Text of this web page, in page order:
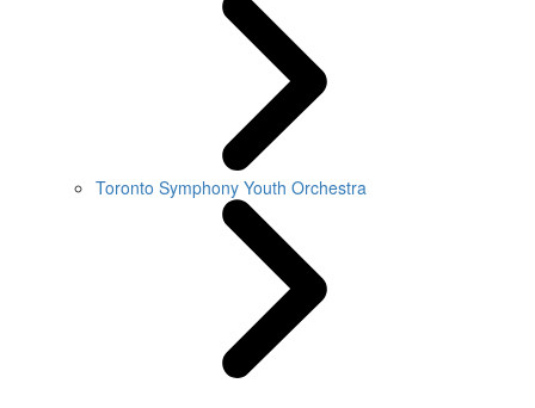
Toronto Symphony Youth Orchestra